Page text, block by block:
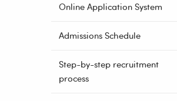
Online Application System
Admissions Schedule
Step-by-step recruitment
process